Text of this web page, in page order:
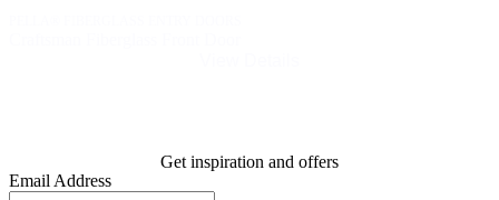
Get inspiration and offers
Email Address